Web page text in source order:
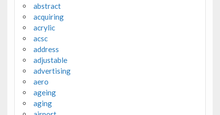
abstract
acquiring
acrylic
acsc
address
adjustable
advertising
aero
ageing
aging